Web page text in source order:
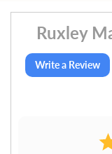
Ruxley
Write a Review